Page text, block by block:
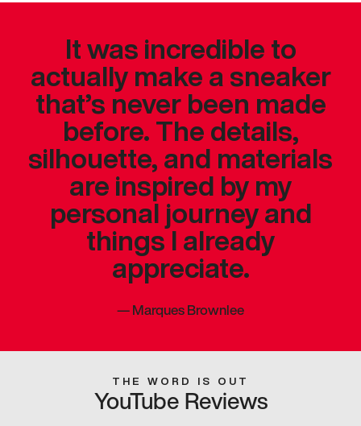
It was incredible to
actually make a sneaker
that’s never been made
before. The details,
silhouette, and materials
are inspired by my
personal journey and
things I already
appreciate.
—Marques Brownlee
THE WORD IS OUT
YouTube Reviews